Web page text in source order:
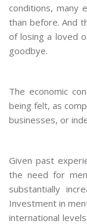
conditions, many
than before. And
of losing a loved
goodbye.
The economic
being felt, as
businesses, or
Given past
the need for
substantially
Investment in
international